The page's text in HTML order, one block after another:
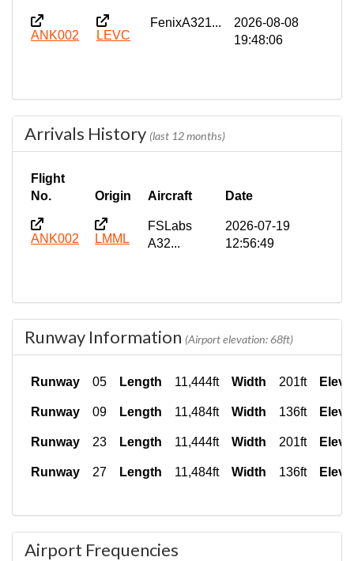
ANK002 LEVC
FenixA321...
2026-08-08
19:48:06
Arrivals History (last 12 months)
Flight
No.
Origin Aircraft Date
ANK002 LMML
FSLabs
A32...
2026-07-19
12:56:49
Runway Information (Airport elevation: 68ft)
Runway 05 Length 11,444ft Width 201ft
Runway 09 Length 11,484ft Width 136ft
Runway 23 Length 11,444ft Width 201ft
Runway 27 Length 11,484ft Width 136ft
Airport Frequencies